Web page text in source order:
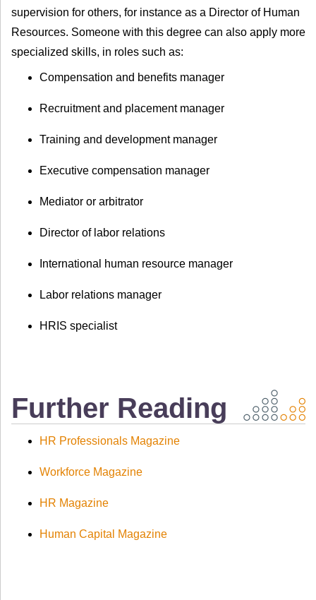
supervision for others, for instance as a Director of Human
Resources. Someone with this degree can also apply more
specialized skills, in roles such as:
Compensation and benefits manager
Recruitment and placement manager
Training and development manager
Executive compensation manager
Mediator or arbitrator
Director of labor relations
International human resource manager
Labor relations manager
HRIS specialist
Further Reading
HR Professionals Magazine
Workforce Magazine
HR Magazine
Human Capital Magazine